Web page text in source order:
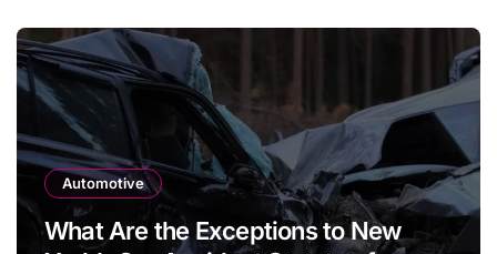
Automotive
What Are the Exceptions to New